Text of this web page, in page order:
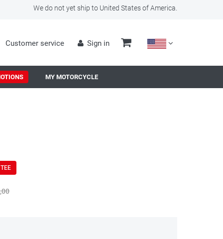
We do not yet ship to United States of America.
Customer service Sign in
MY MOTORCYCLE
,00